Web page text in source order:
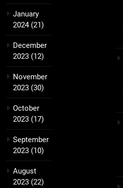
January
2024(21)
December
2023 (12)
November
2023 (30)
October
2023 (17)
September
2023 (10)
August
2023 (22)